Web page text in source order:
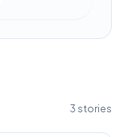
3 stories